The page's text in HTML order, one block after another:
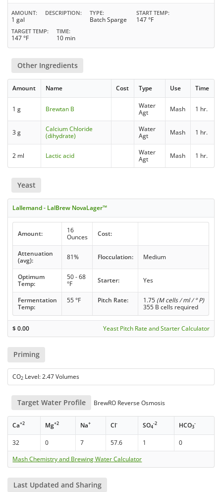
AMOUNT
1 gal
DESCRIPTION TYPE
Batch Sparge
START TEMP
147 °F
TARGET TEMP
147 °F
TIME
10 min
Other Ingredients
Amount Name Cost Type Use Time
1 g Brewtan B
Water
Agt
Mash 1 hr.
3 g
Calcium Chloride
(dihydrate)
Water
Agt
Mash 1 hr.
2 ml Lactic acid
Water
Agt
Mash 1 hr.
Yeast
Lallemand - LalBrew NovaLager™
Amount:
16
Ounces
Cost:
Attenuation
(avg):
81% Flocculation: Medium
Optimum
Temp:
50 - 68
°F
Starter: Yes
Fermentation
Temp:
55 °F Pitch Rate: 1.75 (M cells / ml / ° P)
355 B cells required
$0.00 Yeast Pitch Rate and Starter Calculator
Priming
CO2 Level: 2.47 Volumes
Target Water Profile BrewRO Reverse Osmosis
Ca+2 Mg+2 Na+ Cl- SO4
-2 HCO3
-
32 0 7 57.6 1
0
Mash Chemistry and Brewing Water Calculator
Last Updated and Sharing